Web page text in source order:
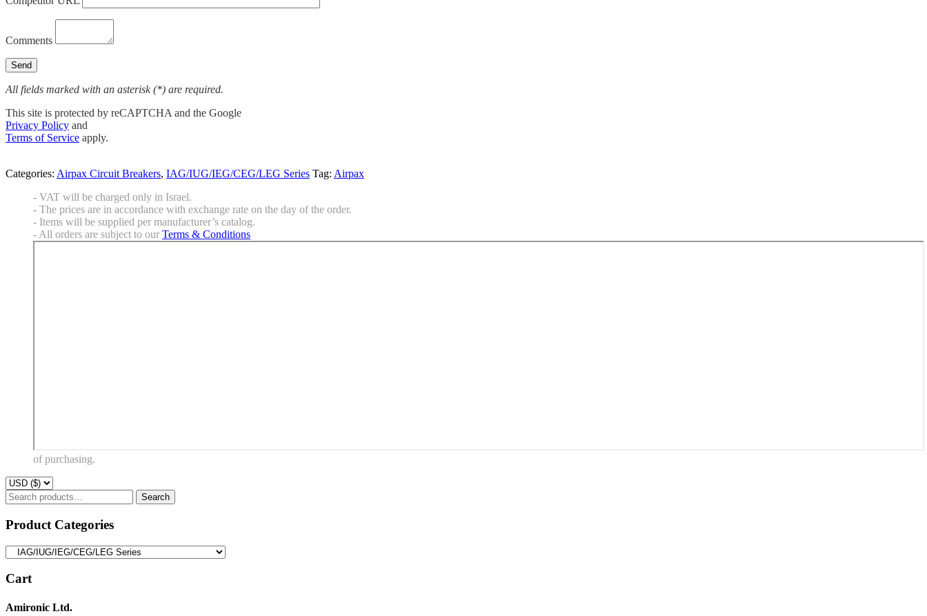
Comments
All fields marked with an asterisk (*) are required.
This site is protected by reCAPTCHA and the Google
Privacy Policy and
Terms of Service apply.
Categories: Airpax Circuit Breakers, IAG/IUG/IEG/CEG/LEG Series Tag: Airpax
- VAT will be charged only in Israel.
- The prices are in accordance with exchange rate on the day of the order.
- Items will be supplied per manufacturer’s catalog.
- All orders are subject to our Terms & Conditions
of purchasing.
Search
for:
Search
Product Categories
Cart
Amironic Ltd.